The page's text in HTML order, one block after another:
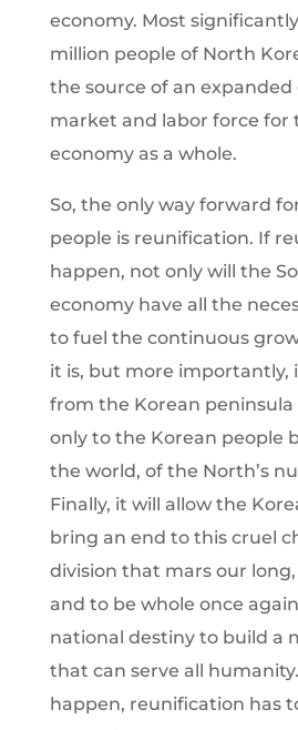
economy. Most
million people of North
the source of an
market and labor force for
economy as a whole.
So, the only way forward
people is reunification. If
happen, not only will the
economy have all the
to fuel the continuous
it is, but more importantly,
from the Korean
only to the Korean people
the world, of the North’s
Finally, it will allow the
bring an end to this cruel
division that mars our
and to be whole once
national destiny to build a
that can serve all
happen, reunification has